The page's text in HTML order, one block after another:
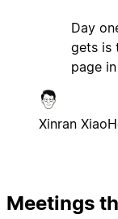
Day
gets is
page
Xinran Xiao
Meetings